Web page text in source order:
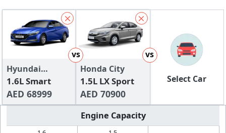
Hyundai
Elantra
1.6L Smart
AED 68999
vs
Honda City
1.5L LX Sport
AED 70900
vs
Select Car
Engine Capacity